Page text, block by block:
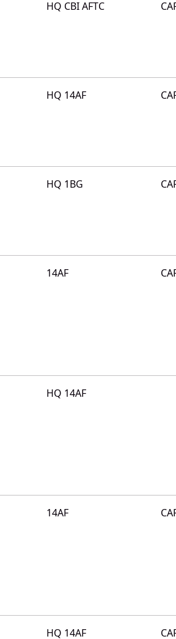
HQ CBI AFTC
HQ 14AF
HQ 1BG
14AF
HQ 14AF
14AF
HQ 14AF